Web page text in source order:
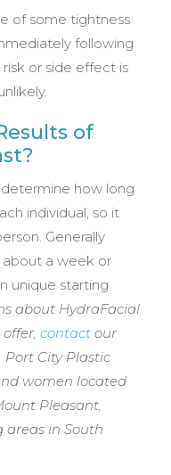
of some tightness
following
or side effect is
of
how long
individual, so it
Generally
about a week or
unique starting
about HydraFacial
contact our
City Plastic
women located
Pleasant,
in South